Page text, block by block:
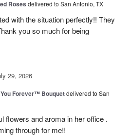
Roses delivered to San Antonio, TX
with the situation perfectly!! They
you so much for being
29, 2026
Forever™ Bouquetdelivered to San
flowers and aroma in her office .
through for me!!